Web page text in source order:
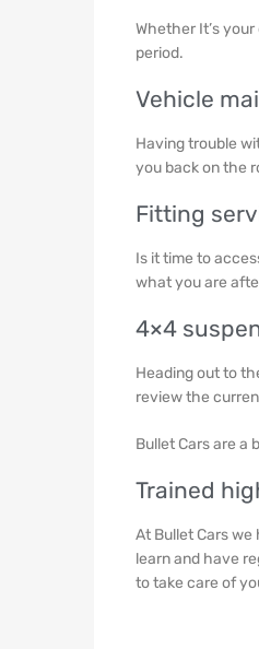
Whether It’s
period.
Vehicle
Having trouble
you back on the
Fitting
Is it time to
what you are
4×4
Heading out to
review the
Bullet Cars are a
Trained
At Bullet Cars
learn and have
to take care of